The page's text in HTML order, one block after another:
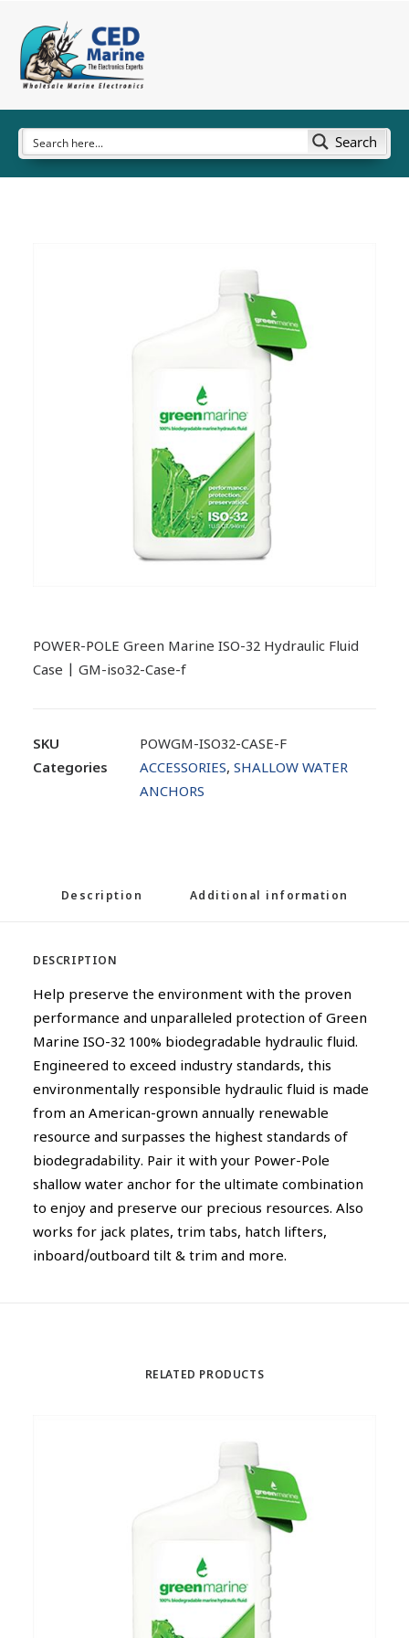
Search
POWER-POLE Green Marine ISO-32 Hydraulic Fluid
Case | GM-iso32-Case-f
SKU
POWGM-ISO32-CASE-F
Categories
ACCESSORIES, SHALLOW WATER
ANCHORS
Description Additional information
DESCRIPTION
Help preserve the environment with the proven
performance and unparalleled protection of Green
Marine ISO-32 100% biodegradable hydraulic fluid.
Engineered to exceed industry standards, this
environmentally responsible hydraulic fluid is made
from an American-grown annually renewable
resource and surpasses the highest standards of
biodegradability. Pair it with your Power-Pole
shallow water anchor for the ultimate combination
to enjoy and preserve our precious resources. Also
works for jack plates, trim tabs, hatch lifters,
inboard/outboard tilt & trim and more.
RELATED PRODUCTS